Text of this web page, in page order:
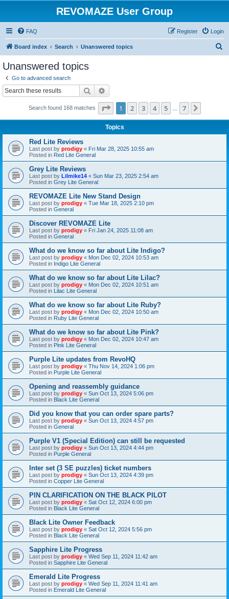
REVOMAZE User Group
FAQ Login
Register
Board index Search Unanswered topics
Unanswered topics
Go to advanced search
Search
Search found 168 matches Page 1of 7
1 2 3 4 5 7
Topics
Red Lite Reviews
Last post by prodigy « Fri Mar 28, 2025 10:55 am
Posted in Red Lite General
Grey Lite Reviews
Last post by Lilmike14 « Sun Mar 23, 2025 2:54 am
Posted in Grey Lite General
REVOMAZE Lite New Stand Design
Last post by prodigy « Tue Mar 18, 2025 2:10 pm
Posted in General
Discover REVOMAZE Lite
Last post by prodigy « Fri Jan 24, 2025 11:08 am
Posted in General
What do we know so far about Lite Indigo?
Last post by prodigy « Mon Dec 02, 2024 10:53 am
Posted in Indigo Lite General
What do we know so far about Lite Lilac?
Last post by prodigy « Mon Dec 02, 2024 10:51 am
Posted in Lilac Lite General
What do we know so far about Lite Ruby?
Last post by prodigy « Mon Dec 02, 2024 10:50 am
Posted in Ruby Lite General
What do we know so far about Lite Pink?
Last post by prodigy « Mon Dec 02, 2024 10:47 am
Posted in Pink Lite General
Purple Lite updates from RevoHQ
Last post by prodigy « Thu Nov 14, 2024 1:06 pm
Posted in Purple Lite General
Opening and reassembly guidance
Last post by prodigy « Sun Oct 13, 2024 5:06 pm
Posted in Black Lite General
Did you know that you can order spare parts?
Last post by prodigy « Sun Oct 13, 2024 4:57 pm
Posted in General
Purple V1 (Special Edition) can still be requested
Last post by prodigy « Sun Oct 13, 2024 4:44 pm
Posted in Purple General
Inter set (3 SE puzzles) ticket numbers
Last post by prodigy « Sun Oct 13, 2024 4:39 pm
Posted in Copper Lite General
PIN CLARIFICATION ON THE BLACK PILOT
Last post by prodigy « Sat Oct 12, 2024 6:00 pm
Posted in Black Lite General
Black Lite Owner Feedback
Last post by prodigy « Sat Oct 12, 2024 5:56 pm
Posted in Black Lite General
Sapphire Lite Progress
Last post by prodigy « Wed Sep 11, 2024 11:42 am
Posted in Sapphire Lite General
Emerald Lite Progress
Last post by prodigy « Wed Sep 11, 2024 11:41 am
Posted in Emerald Lite General